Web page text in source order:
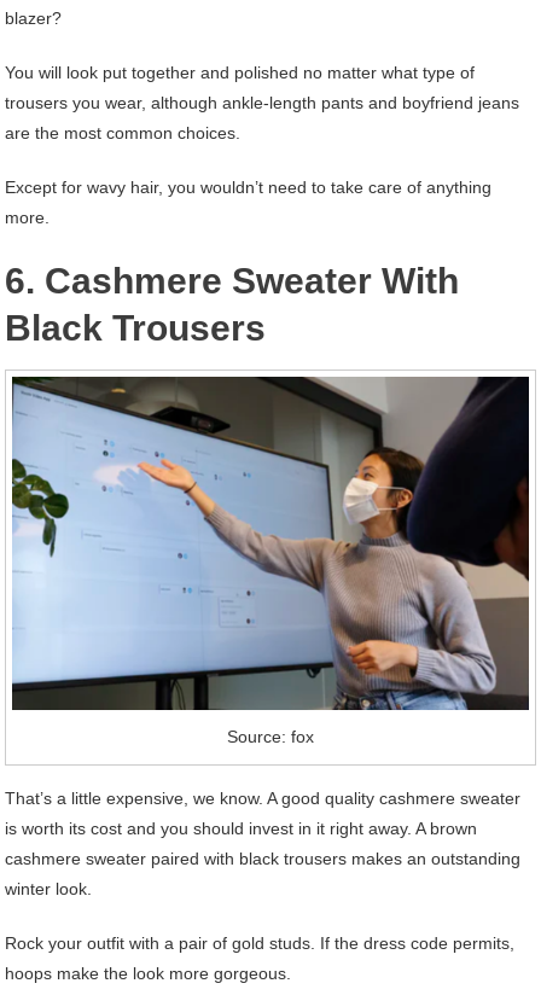
blazer?
You will look put together and polished no matter what type of
trousers you wear, although ankle-length pants and boyfriend jeans
are the most common choices.
Except for wavy hair, you wouldn’t need to take care of anything
more.
6. Cashmere Sweater With
Black Trousers
Source: fox
That’s a little expensive, we know. A good quality cashmere sweater
is worth its cost and you should invest in it right away. A brown
cashmere sweater paired with black trousers makes an outstanding
winter look.
Rock your outfit with a pair of gold studs. If the dress code permits,
hoops make the look more gorgeous.